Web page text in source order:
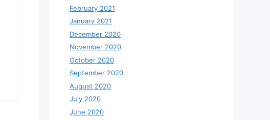
February 2021
January 2021
December 2020
November 2020
October 2020
September 2020
August 2020
July 2020
June 2020